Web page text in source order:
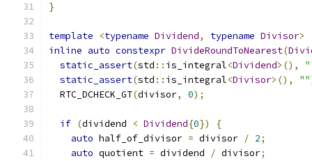
}
template <typename Dividend, typename Divisor>
inline auto constexpr DivideRoundToNearest(
static_assert(std :: is_integral<Dividend>(),
static_assert(std :: is_integral<Divisor>(), ""
  RTC_DCHECK_GT
(divisor, 0);
if (dividend < Dividend{0})
{
auto half_of_divisor = divisor / 2;
auto quotient = dividend / divisor;